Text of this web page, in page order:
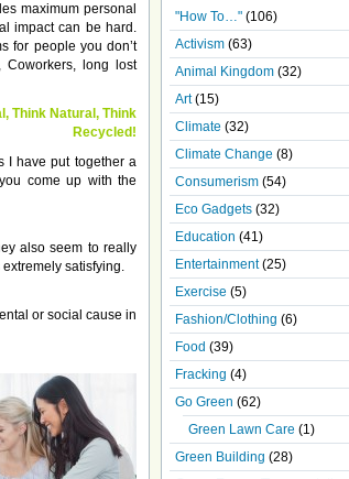
maximum personal
impact can be hard.
for people you don’t
Coworkers, long lost
Think Natural, Think
Recycled!
I have put together a
come up with the
also seem to really
satisfying.
or social cause in
"How To…" (106)
Activism (63)
Animal Kingdom (32)
Art(15)
Climate (32)
Climate Change (8)
Consumerism (54)
Eco Gadgets (32)
Education (41)
Entertainment(25)
Exercise (5)
Fashion/Clothing (6)
Food (39)
Fracking (4)
Go Green (62)
Green Lawn Care (1)
Green Building (28)